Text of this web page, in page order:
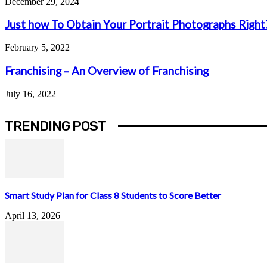
Just how To Obtain Your Portrait Photographs
February 5, 2022
Franchising – An Overview of Franchising
July 16, 2022
TRENDING POST
Smart Study Plan for Class 8 Students to Score Better
April 13, 2026